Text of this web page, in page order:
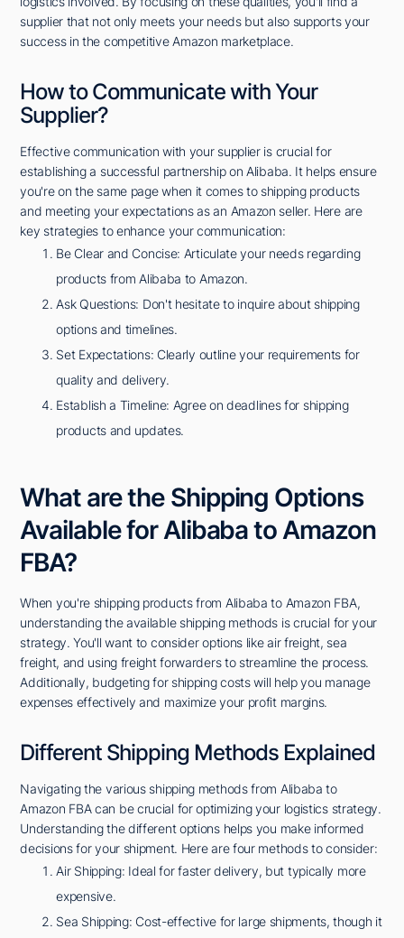
supplier that not only meets your needs but also supports your
success in the competitive Amazon marketplace.
How to Communicate with Your
Supplier?
Effective communication with your supplier is crucial for
establishing a successful partnership on Alibaba. It helps ensure
you're on the same page when it comes to shipping products
and meeting your expectations as an Amazon seller. Here are
key strategies to enhance your communication:
Be Clear and Concise: Articulate your needs regarding
products from Alibaba to Amazon.
Ask Questions: Don't hesitate to inquire about shipping
options and timelines.
Set Expectations: Clearly outline your requirements for
quality and delivery.
Establish a Timeline: Agree on deadlines for shipping
products and updates.
What are the Shipping Options
Available for Alibaba to Amazon
FBA?
When you're shipping products from Alibaba to Amazon FBA,
understanding the available shipping methods is crucial for your
strategy. You'll want to consider options like air freight, sea
freight, and using freight forwarders to streamline the process.
Additionally, budgeting for shipping costs will help you manage
expenses effectively and maximize your profit margins.
Different Shipping Methods Explained
Navigating the various shipping methods from Alibaba to
Amazon FBA can be crucial for optimizing your logistics strategy.
Understanding the different options helps you make informed
decisions for your shipment. Here are four methods to consider:
Air Shipping: Ideal for faster delivery, but typically more
expensive.
Sea Shipping: Cost-effective for large shipments, though it